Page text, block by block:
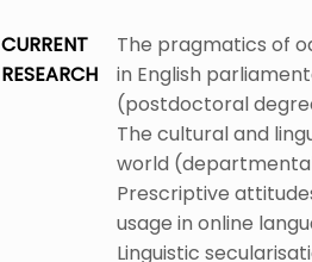
CURRENT
RESEARCH
The pragmatics of
in English
(postdoctoral
The cultural and
world
Prescriptive
usage in online
Linguistic